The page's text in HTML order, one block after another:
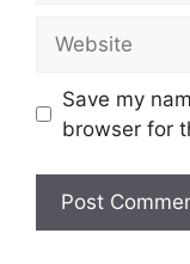
Save my
browser for